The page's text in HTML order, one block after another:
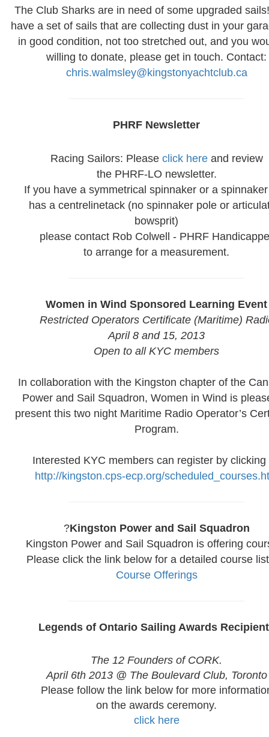
The Club Sharks are in need of some upgraded
have a set of sails that are collecting dust in your
in good condition, not too stretched out, and you
willing to donate, please get in touch. Contact:
chris.walmsley@kingstonyachtclub.ca
PHRF Newsletter
Racing Sailors: Please click hereand review
the PHRF-LO newsletter.
If you have a symmetrical spinnaker or a
has a centrelinetack (no spinnaker pole or
bowsprit)
please contact Rob Colwell - PHRF
to arrange for a measurement.
Women in Wind Sponsored Learning Event
Restricted Operators Certificate (Maritime)
April 8 and 15, 2013
Open to all KYC members
In collaboration with the Kingston chapter of the
Power and Sail Squadron, Women in Wind is
present this two night Maritime Radio Operator’s
Program.
Interested KYC members can register by clicking
http://kingston.cps-ecp.org/
?Kingston Power and Sail Squadron
Kingston Power and Sail Squadron is offering
Please click the link below for a detailed course
Course Offerings
Legends of Ontario Sailing Awards
The 12 Founders of CORK.
April 6th 2013 @ The Boulevard Club, Toronto
Please follow the link below for more
on the awards ceremony.
click here